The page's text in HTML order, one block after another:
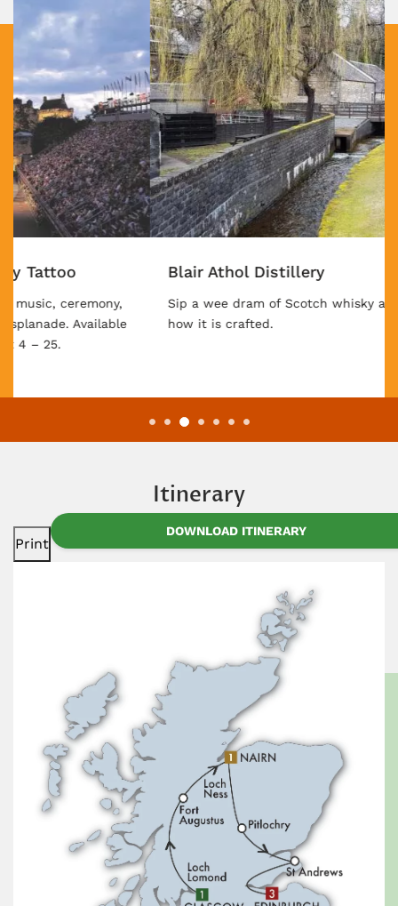
Blair Athol Distillery
Sip a wee dram of Scotch whisky after discovering
how it is crafted.
Itinerary
Print
DOWNLOAD ITINERARY